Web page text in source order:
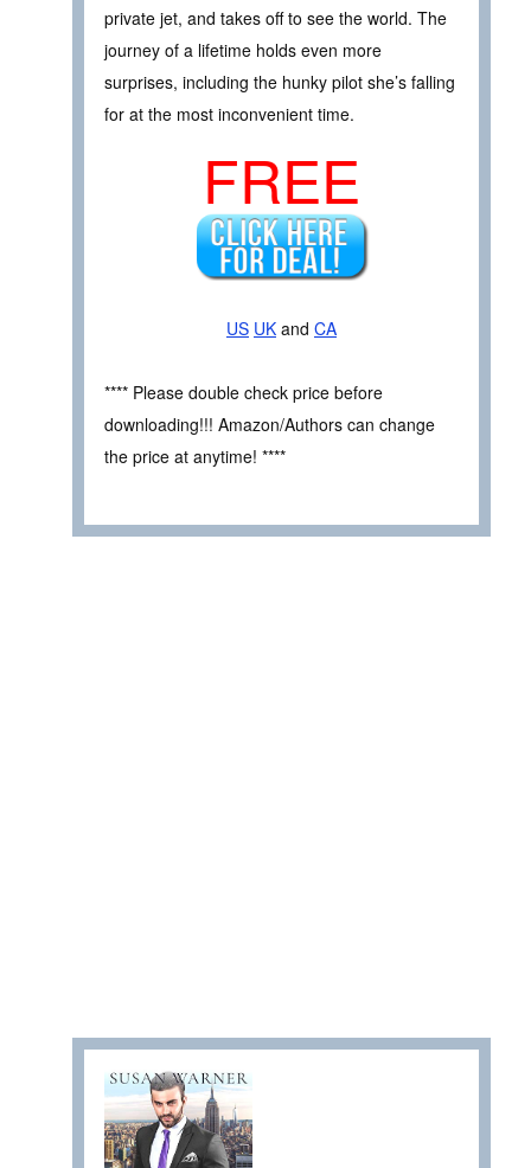
private jet, and takes off to see the world. The
journey of a lifetime holds even more
surprises, including the hunky pilot she’s falling
for at the most inconvenient time.
FREE
US UK and CA
**** Please double check price before
downloading!!! Amazon/Authors can change
the price at anytime! ****